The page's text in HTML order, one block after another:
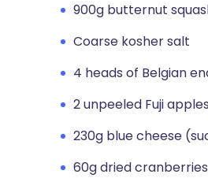
900g butternut
Coarse kosher salt
4 heads of Belgian
2 unpeeled Fuji
230g blue cheese
60g dried cranberries